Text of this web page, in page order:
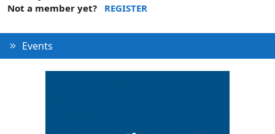
Not a member yet?
REGISTER
Events